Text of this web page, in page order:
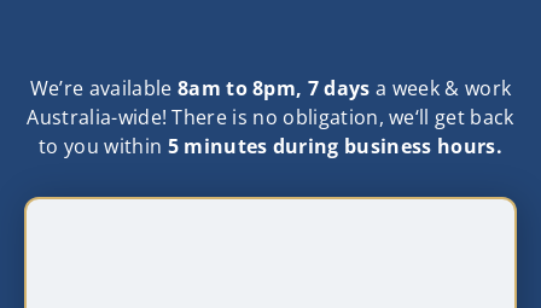
We’re available 8am to 8pm, 7 days a week & work
Australia-wide! There is no obligation, we‘ll get back
to you within 5 minutes during business hours.